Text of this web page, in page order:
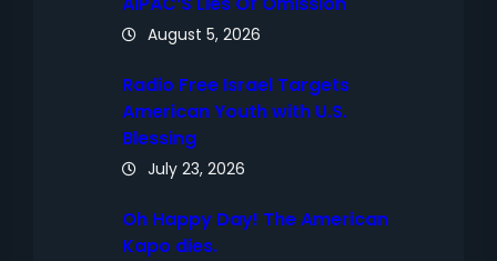
August 5, 2026
Radio Free Israel Targets
American Youth with U.S.
Blessing
July 23, 2026
Oh Happy Day! The American
Kapo dies.